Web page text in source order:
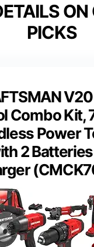
ON
PICKS
Combo Kit,
Power
2